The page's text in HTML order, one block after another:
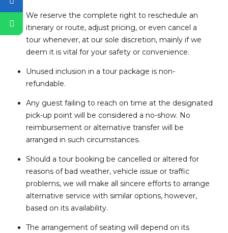
We reserve the complete right to reschedule an
itinerary or route, adjust pricing, or even cancel a
tour whenever, at our sole discretion, mainly if we
deem it is vital for your safety or convenience.
Unused inclusion in a tour package is non-
refundable.
Any guest failing to reach on time at the designated
pick-up point will be considered a no-show. No
reimbursement or alternative transfer will be
arranged in such circumstances.
Should a tour booking be cancelled or altered for
reasons of bad weather, vehicle issue or traffic
problems, we will make all sincere efforts to arrange
alternative service with similar options, however,
based on its availability.
The arrangement of seating will depend on its